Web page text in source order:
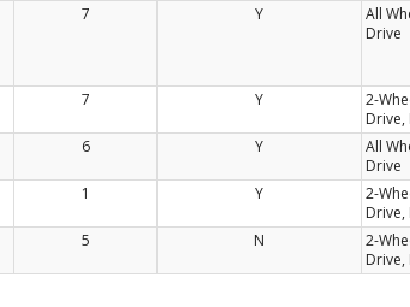
7 Y
All
Drive
7 Y
2-
Drive,
6 Y
All
Drive
1 Y
2-
Drive,
5 N
2-
Drive,